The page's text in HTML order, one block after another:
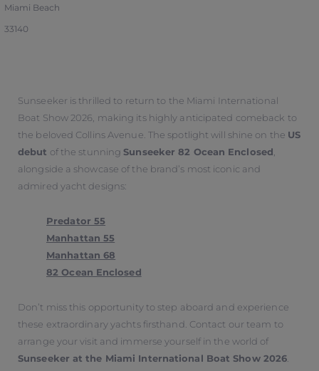
Miami Beach
33140
Sunseeker is thrilled to return to the Miami International
Boat Show 2026, making its highly anticipated comeback to
the beloved Collins Avenue. The spotlight will shine on the US
debut of the stunningSunseeker 82 Ocean Enclosed,
alongside a showcase of the brand’s most iconic and
admired yacht designs:
Predator 55
Manhattan 55
Manhattan 68
82 Ocean Enclosed
Don’t miss this opportunity to step aboard and experience
these extraordinary yachts firsthand. Contact our team to
arrange your visit and immerse yourself in the world of
Sunseeker at the Miami International Boat Show 2026.